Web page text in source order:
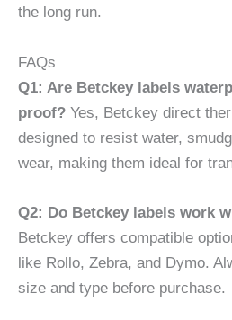
the long run.
FAQs
Q1: Are Betckey labels
proof? Yes, Betckey direct
designed to resist water,
wear, making them ideal for
Q2: Do Betckey labels work
Betckey offers compatible
like Rollo, Zebra, and Dymo.
size and type before purchase.